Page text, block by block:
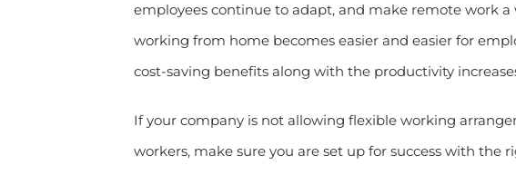
employees continue to adapt, and make remote work
working from home becomes easier and easier for
cost-saving benefits along with the productivity
If your company is not allowing flexible working
workers, make sure you are set up for success with the